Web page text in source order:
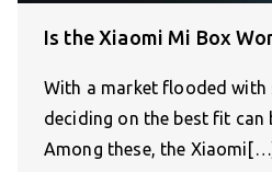
Is the Xiaomi Mi Box
With a market flooded with
deciding on the best fit can
Among these, the